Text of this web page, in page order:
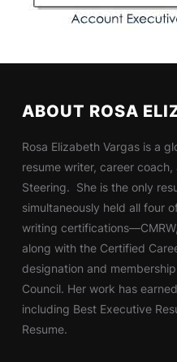
ABOUT ROSA
Rosa Elizabeth Vargas is a
resume writer, career
Steering. She is the only
simultaneously held all four
writing
along with the Certified
designation and
Council. Her work has
including Best Executive
Resume.